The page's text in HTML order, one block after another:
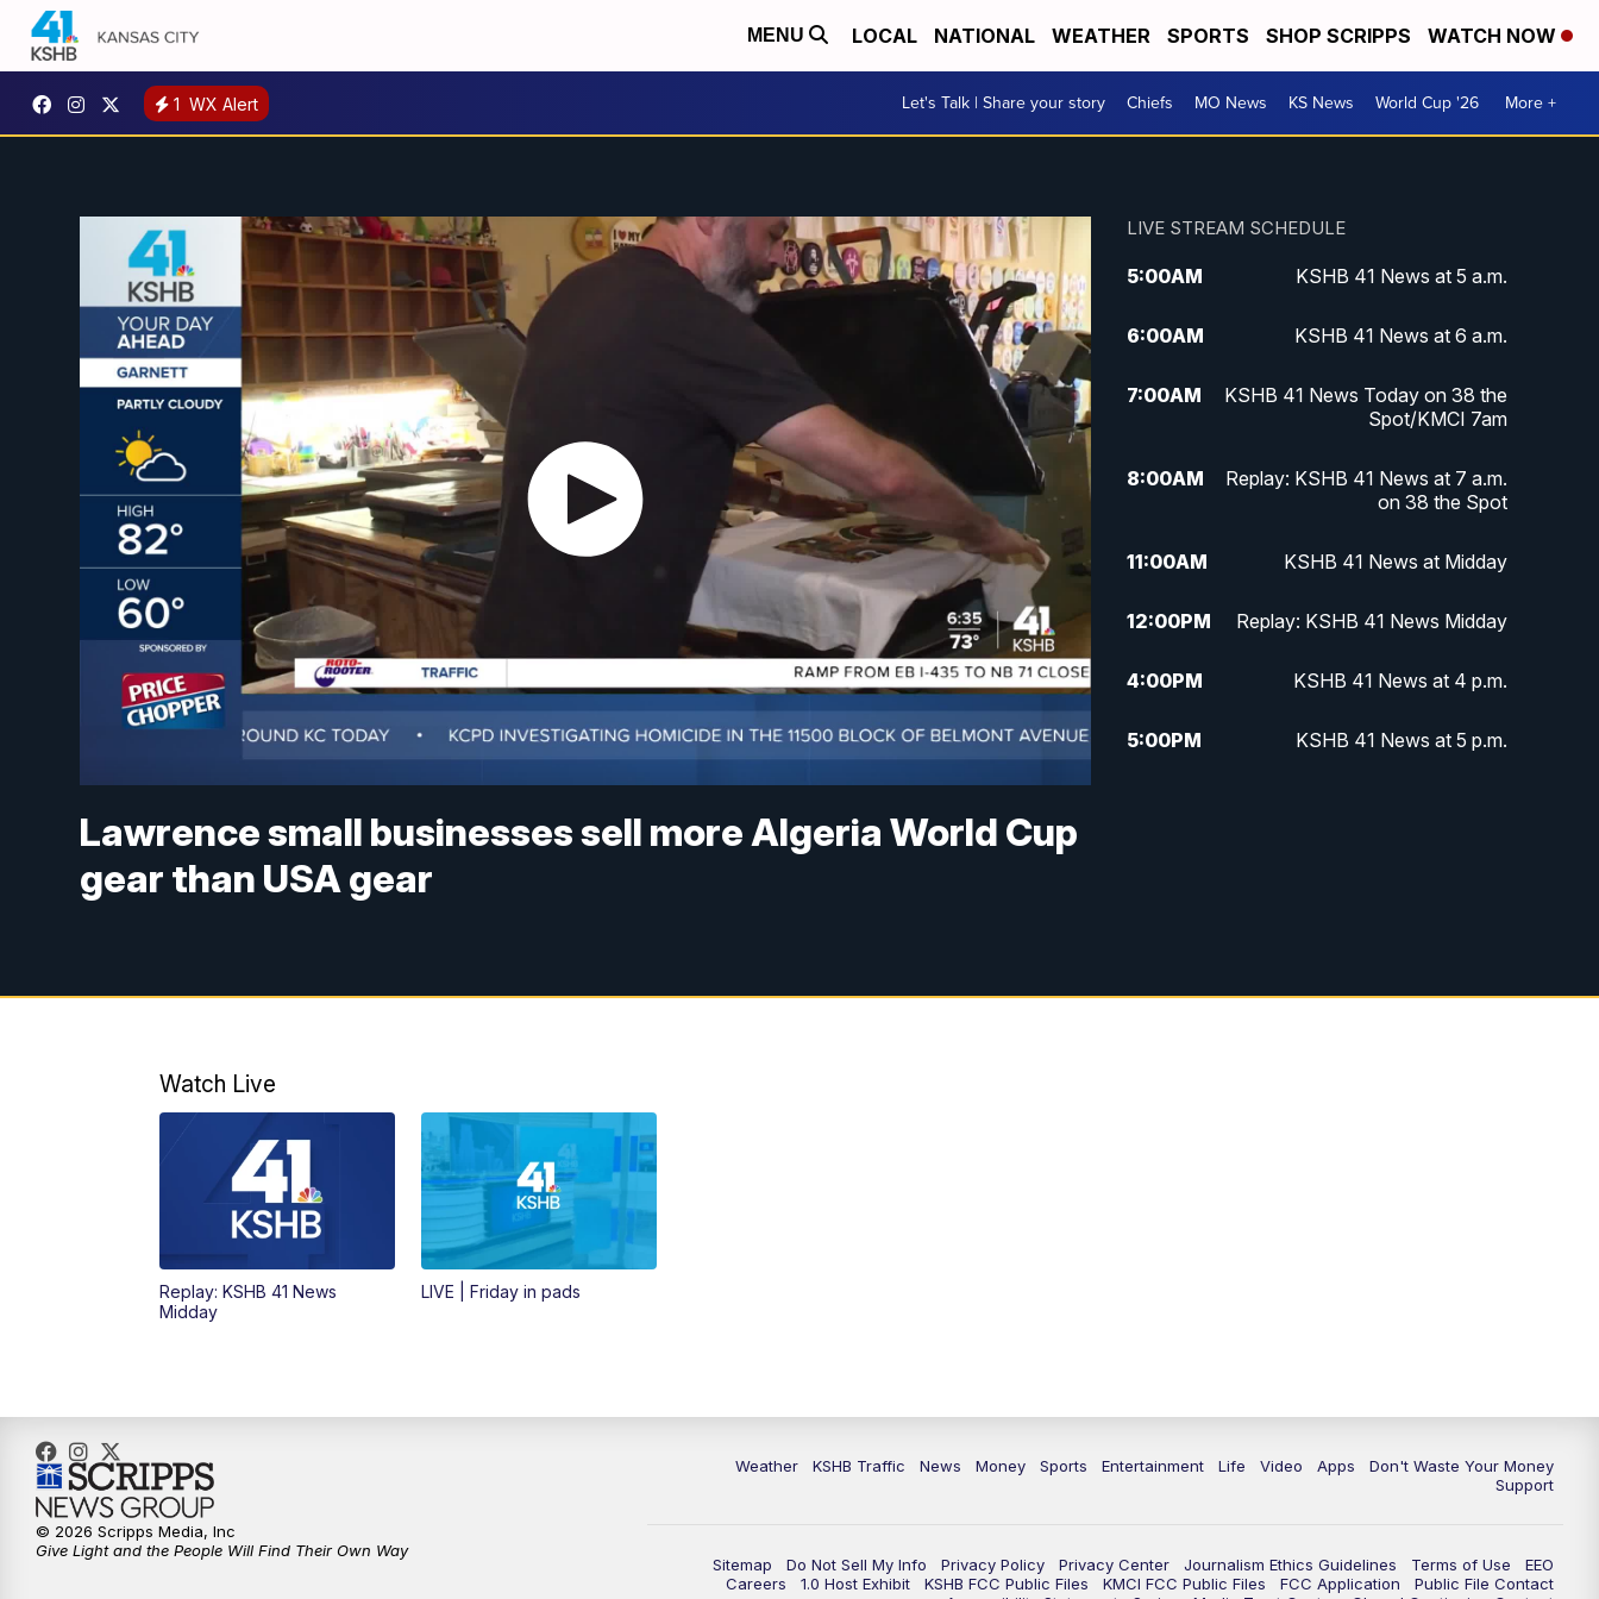
MENU LOCAL NATIONAL WEATHER SPORTS SHOP SCRIPPS WATCH NOW
1 WX Alert Let's Talk | Share your story Chiefs MO News KS News World Cup '26 More +
Lawrence small businesses sell more Algeria World Cup
gear than USA gear
LIVE STREAM SCHEDULE
5:00AM KSHB 41 News at 5 a.m.
6:00AM KSHB 41 News at 6 a.m.
7:00AM
KSHB 41 News Today on 38 the
Spot/KMCI 7am
8:00AM
Replay: KSHB 41 News at 7 a.m.
on 38 the Spot
11:00AM KSHB 41 News at Midday
12:00PM Replay: KSHB 41 News Midday
4:00PM KSHB 41 News at 4 p.m.
5:00PM KSHB 41 News at 5 p.m.
p.m.
Watch Live
Replay: KSHB 41 News
Midday
LIVE | Friday in pads
Weather KSHB Traffic News Money Sports Entertainment Life Video Apps
Don't Waste Your Money
Support
Sitemap Do Not Sell My Info Privacy Policy Privacy Center Journalism Ethics Guidelines Terms of Use
EEO
Careers
1.0 Host Exhibit KSHB FCC Public Files KMCI FCC Public Files FCC Application
Public File Contact
© 2026 Scripps Media, Inc
Give Light and the People Will Find Their Own Way